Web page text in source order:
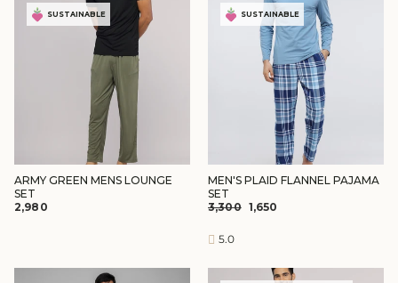
SUSTAINABLE
ARMY GREEN MENS LOUNGE
SET
₹2,980
SUSTAINABLE
MEN'S PLAID FLANNEL PAJAMA
SET
5.0
REGULAR
₹3,300 SALE
₹1,650